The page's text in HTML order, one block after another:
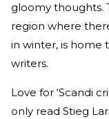
gloomy thoughts.
region where
in winter, is home
writers.
Love for ‘Scandi
only read Stieg